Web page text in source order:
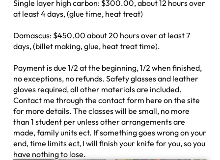
Single layer high carbon: $300.00, about 12 hours over
at least 4 days, (glue time, heat treat)
Damascus: $450.00 about 20 hours over at least 7
days, (billet making, glue, heat treat time).
Payment is due 1/2 at the beginning, 1/2 when finished,
no exceptions, no refunds. Safety glasses and leather
gloves required, all other materials are included.
Contact me through the contact form here on the site
for more details. The classes will be small, no more
than 1 student per unless other arrangements are
made, family units ect. If something goes wrong on your
end, time limits ect, I will finish your knife for you, so you
have nothing to lose.